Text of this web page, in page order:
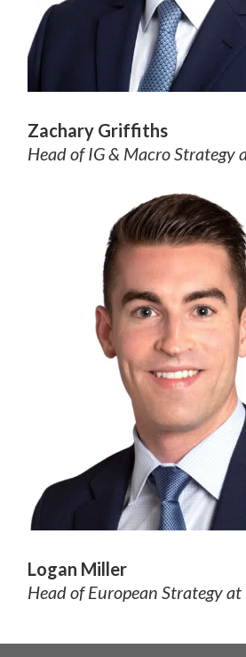
Zachary Griffiths
Head of IG & Macro Strategy
Logan Miller
Head of European Strategyat